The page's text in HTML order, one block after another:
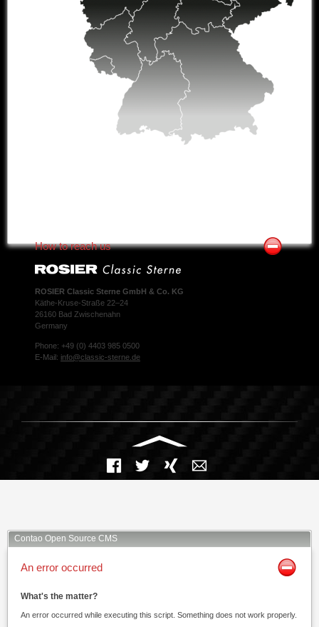
How to reach us
ROSIER Classic Sterne GmbH & Co. KG
Käthe-Kruse-Straße 22–24
26160 Bad Zwischenahn
Germany
Phone: +49 (0) 4403 985 0500
E-Mail: info@classic-sterne.de
Facebook Twitter Xing
Contao Open Source CMS
An error occurred
What's the matter?
An error occurred while executing this script. Something does not work properly.